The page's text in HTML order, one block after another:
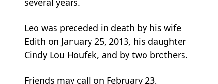
several years.
Leo was preceded in death by his wife
Edith on January 25, 2013, his daughter
Cindy Lou Houfek, and by two brothers.
Friends may call on February 23,